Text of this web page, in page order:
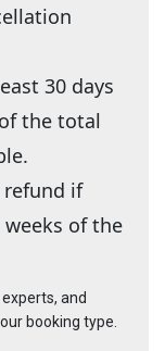
30 days
the total
refund if
of the
and
booking type.